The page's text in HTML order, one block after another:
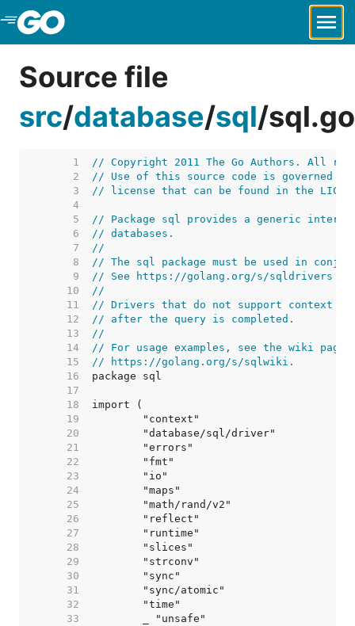
Skip to Main Content
Source file
src/database/sql/sql.go
     1
// Copyright 2011 The Go Authors. All
     2
// Use of this source code is governed by
     3
// license that can be found in the
     4
     5
// Package sql provides a generic
     6
// databases.
     7
//
     8
// The sql package must be used in
     9
// See https://golang.org/s/sqldrivers
    10
//
    11
// Drivers that do not support context
    12
// after the query is completed.
    13
//
    14
// For usage examples, see the wiki page
    15
// https://golang.org/s/sqlwiki.
    16
    17
    18
    19
    20
    21
    22
    23
    24
    25
    26
    27
    28
    29
    30
    31
    32
    33